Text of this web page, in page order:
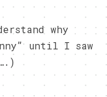
why
until I saw